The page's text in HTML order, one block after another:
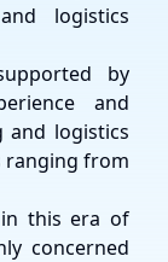
logistics
by
and
logistics
ranging from
in this era of
concerned